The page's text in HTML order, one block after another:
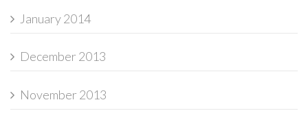
January 2014
December 2013
November 2013